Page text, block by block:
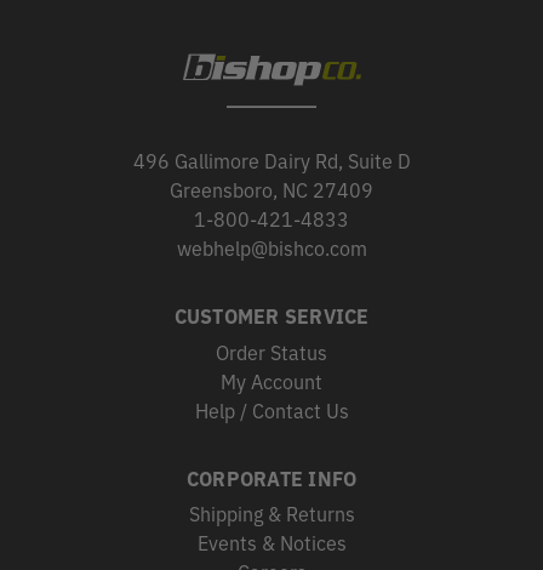
496 Gallimore Dairy Rd, Suite D
Greensboro, NC 27409
1-800-421-4833
webhelp@bishco.com
CUSTOMER SERVICE
Order Status
My Account
Help / Contact Us
CORPORATE INFO
Shipping & Returns
Events & Notices